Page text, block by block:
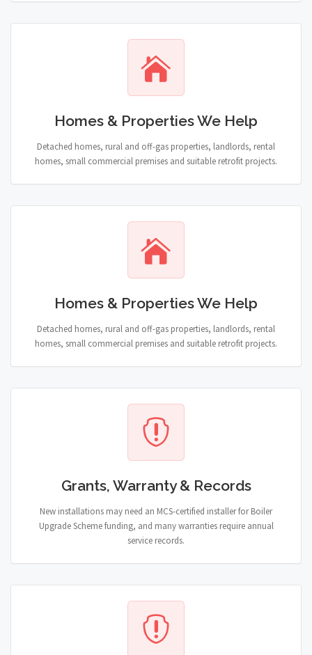
Homes & Properties We Help
Detached homes, rural and off-gas properties, landlords, rental
homes, small commercial premises and suitable retrofit projects.
Homes & Properties We Help
Detached homes, rural and off-gas properties, landlords, rental
homes, small commercial premises and suitable retrofit projects.
Grants, Warranty & Records
New installations may need an MCS-certified installer for Boiler
Upgrade Scheme funding, and many warranties require annual
service records.